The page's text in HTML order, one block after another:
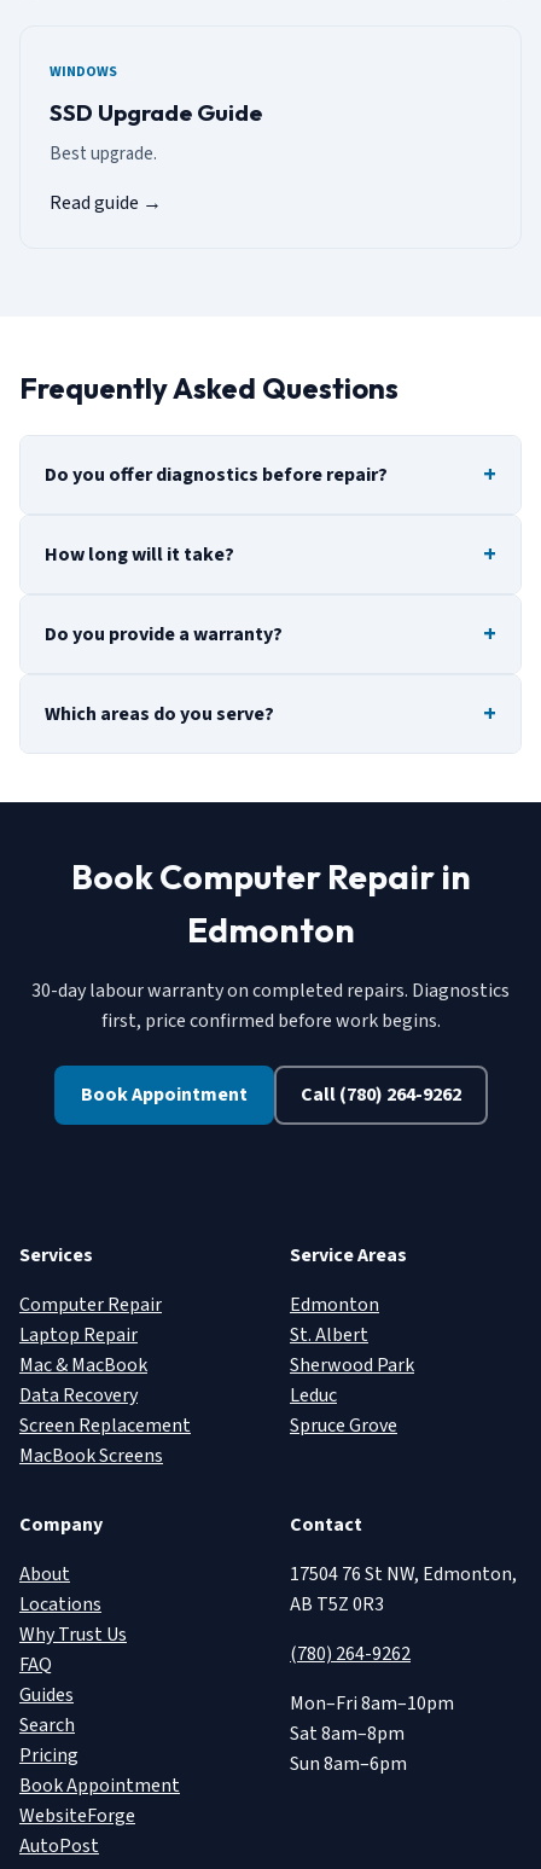
WINDOWS
SSD Upgrade Guide
Best upgrade.
Read guide →
Frequently Asked Questions
Do you offer diagnostics before repair?
How long will it take?
Do you provide a warranty?
Which areas do you serve?
Book Computer Repair in
Edmonton
30-day labour warranty on completed repairs. Diagnostics
first, price confirmed before work begins.
Book Appointment Call (780) 264-9262
Services
Computer Repair
Laptop Repair
Mac & MacBook
Data Recovery
Screen Replacement
MacBook Screens
Service Areas
Edmonton
St. Albert
Sherwood Park
Leduc
Spruce Grove
Company
About
Locations
Why Trust Us
FAQ
Guides
Search
Pricing
Book Appointment
WebsiteForge
AutoPost
Contact
17504 76 St NW, Edmonton,
AB T5Z 0R3
(780) 264-9262
Mon–Fri 8am–10pm
Sat 8am–8pm
Sun 8am–6pm